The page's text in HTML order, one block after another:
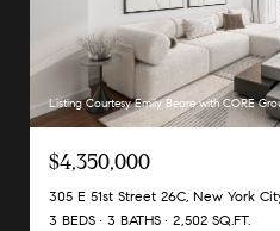
Listing Courtesy Emily Beare with CORE
$4,350,000
305 E 51st Street 26C, New York
3 BEDS
3 BATHS 2,502 SQ.FT.